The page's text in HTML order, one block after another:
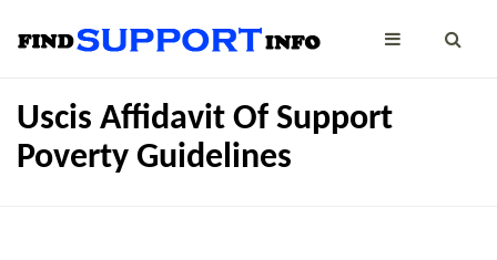
Uscis Affidavit Of Support
Poverty Guidelines